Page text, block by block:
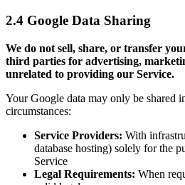
2.4 Google Data Sharing
We do not sell, share, or transfer
third parties for advertising,
unrelated to providing our Service.
Your Google data may only be shared
circumstances:
Service Providers: With
database hosting) solely for the
Service
Legal Requirements: When